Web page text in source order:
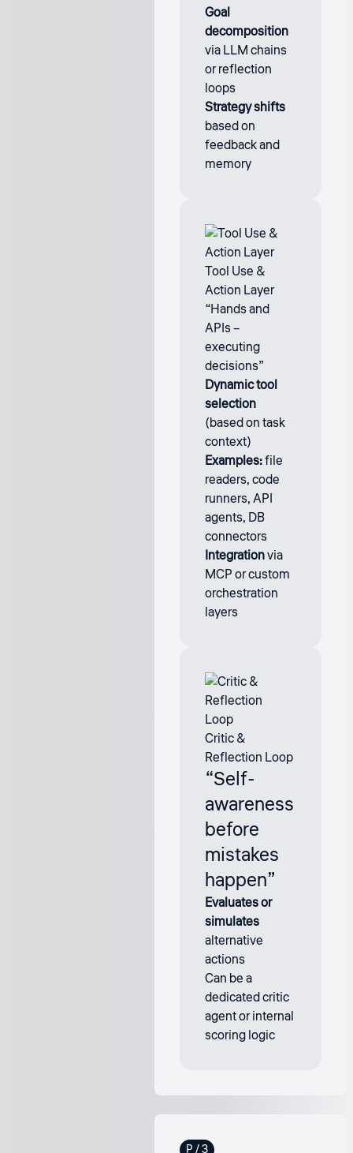
Goal
decomposition
via LLM chains
or reflection
loops
Strategy shifts
based on
feedback and
memory
Tool Use &
Action Layer
“Hands and
APIs –
executing
decisions”
Dynamic tool
selection
(based on task
context)
Examples:file
readers, code
runners, API
agents, DB
connectors
Integrationvia
MCP or custom
orchestration
layers
Critic &
Reflection Loop
“Self-
awareness
before
mistakes
happen”
Evaluates or
simulates
alternative
actions
Can be a
dedicated critic
agent or internal
scoring logic